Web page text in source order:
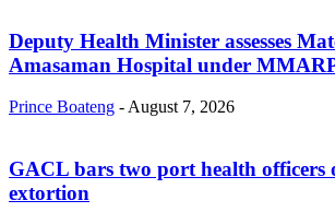
Deputy Health Minister assesses
Amasaman Hospital under
Prince Boateng - August 7, 2026
GACL bars two port health officers
extortion